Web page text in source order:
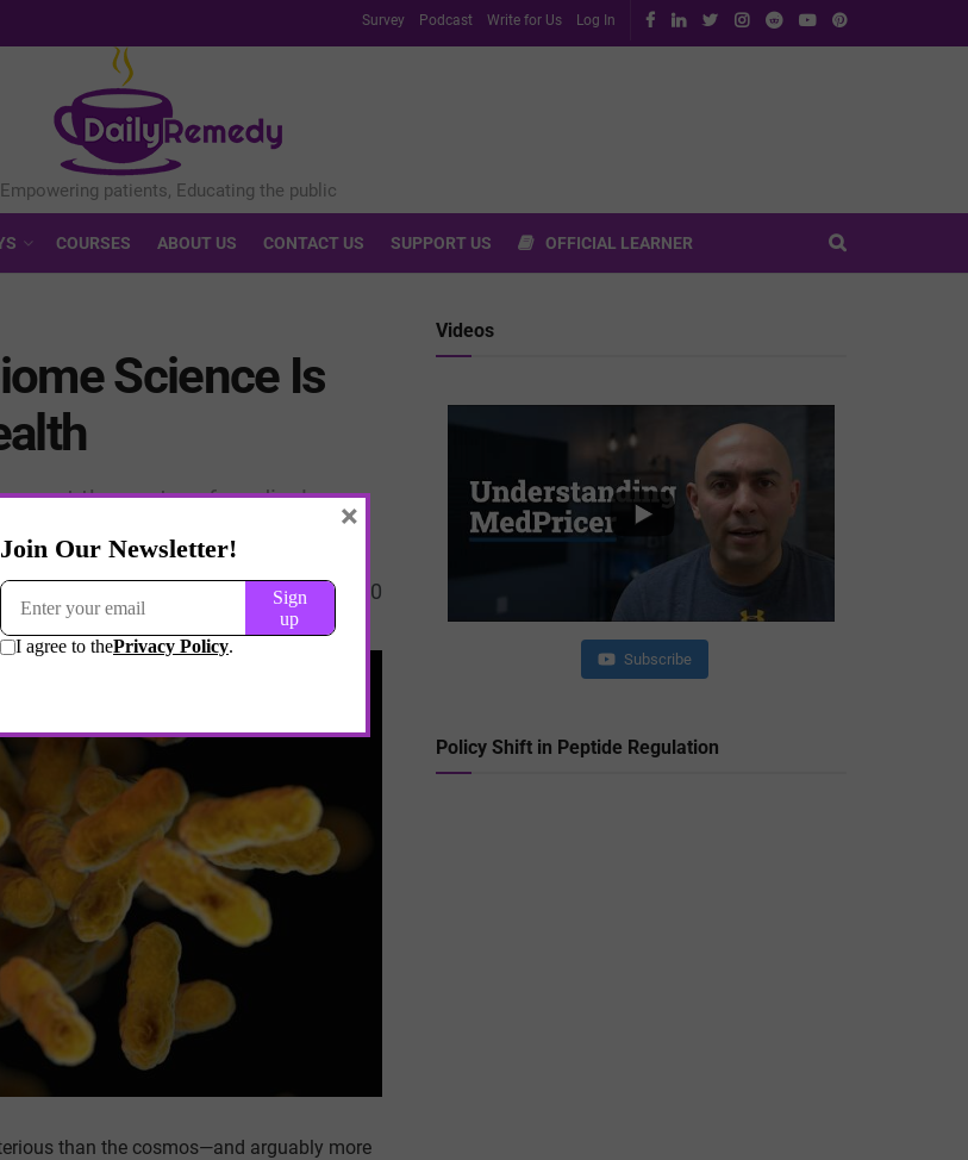
Survey Podcast Write for Us Log In
COURSES ABOUT US CONTACT US SUPPORT US OFFICIAL LEARNER
Science Is
at the center of medical
mental well-being.
0
than the cosmos—and arguably more
Videos
Subscribe
Policy Shift in Peptide Regulation
×